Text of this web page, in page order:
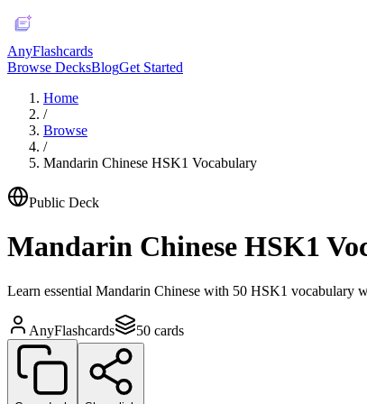
AnyFlashcards
Browse DecksBlogGet Started
Home
/
Browse
/
Mandarin Chinese HSK1 Vocabulary
Public Deck
Mandarin Chinese HSK1
Learn essential Mandarin Chinese with 50 HSK1 vocabulary
AnyFlashcards 50 cards